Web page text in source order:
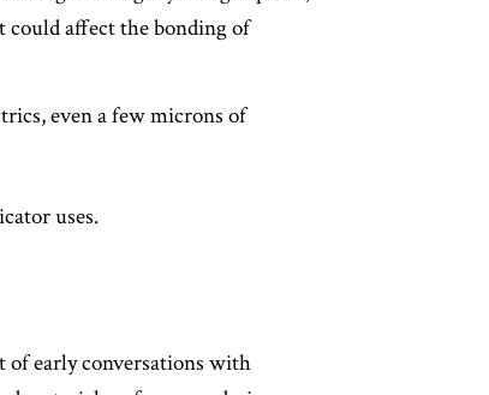
could affect the bonding of
even a few microns of
uses.
of early conversations with